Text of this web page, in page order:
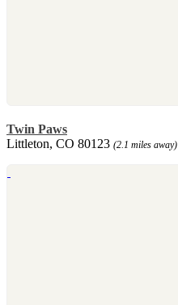
Twin Paws
Littleton, CO 80123 (2.1 miles away)